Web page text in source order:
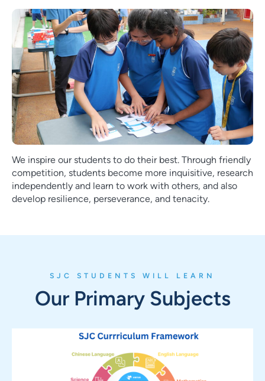
We inspire our students to do their best. Through friendly
competition, students become more inquisitive, research
independently and learn to work with others, and also
develop resilience, perseverance, and tenacity.
SJC STUDENTS WILL LEARN
Our Primary Subjects